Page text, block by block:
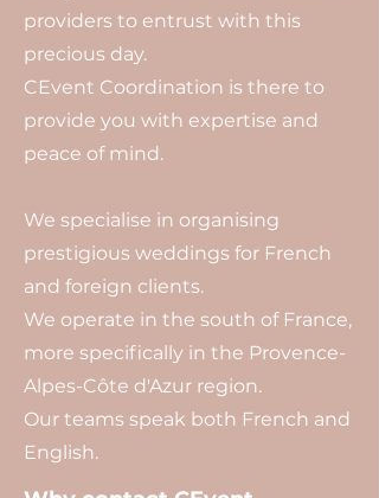
providers to entrust with this
precious day.
CEvent Coordination is there to
provide you with expertise and
peace of mind.
We specialise in organising
prestigious weddings for French
and foreign clients.
We operate in the south of France,
more specifically in the Provence-
Alpes-Côte d'Azur region.
Our teams speak both French and
English.